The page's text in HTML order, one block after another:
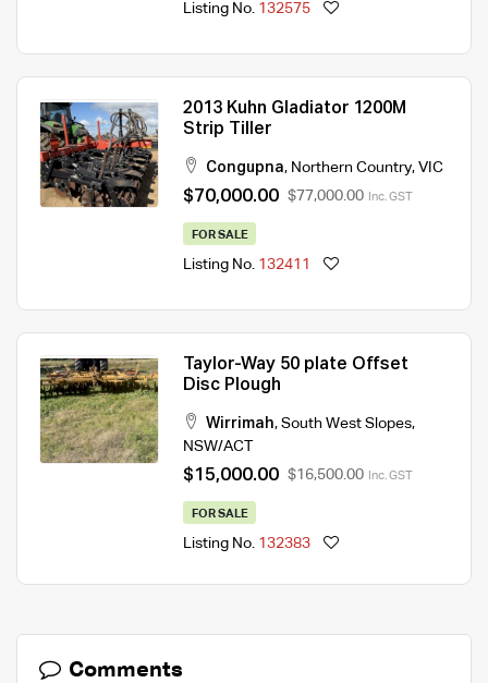
Listing No. 132575
2013 Kuhn Gladiator 1200M
Strip Tiller
Congupna, Northern Country, VIC
$70,000.00 $77,000.00 Inc. GST
FOR SALE
Listing No. 132411
Taylor-Way 50 plate Offset
Disc Plough
Wirrimah, South West Slopes,
NSW/ACT
$15,000.00 $16,500.00 Inc. GST
FOR SALE
Listing No. 132383
Comments